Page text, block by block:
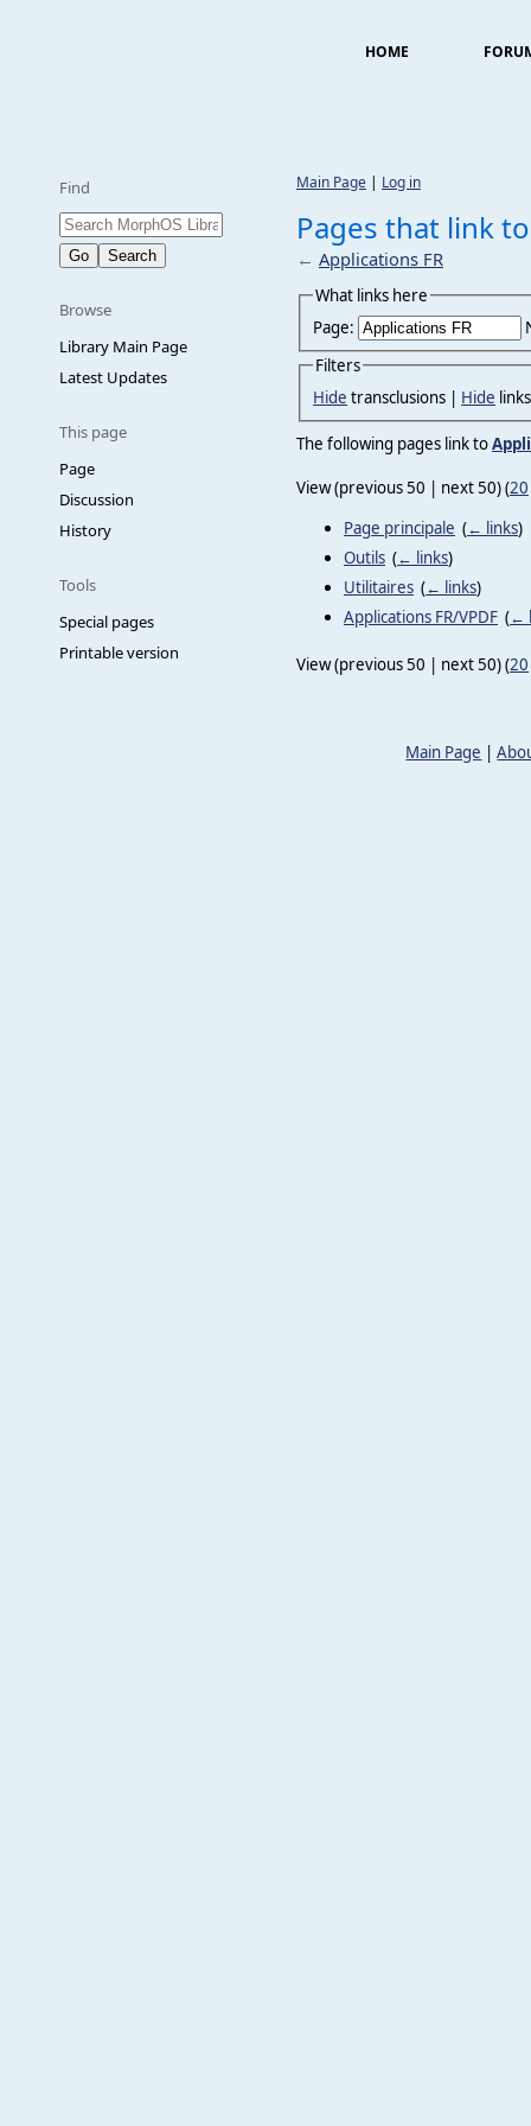
HOME
Find
Browse
Library Main Page
Latest Updates
This page
Page
Discussion
History
Tools
Special pages
Printable version
Main Page | Log in
Pages that link
← Applications FR
What links here
Page:
Filters
Hide transclusions | Hide
The following pages link to
View (previous 50 | next 50) (20
Page principale (← links)
Outils (← links)
Utilitaires (← links)
Applications FR/VPDF (←
View (previous 50 | next 50) (20
Main Page |